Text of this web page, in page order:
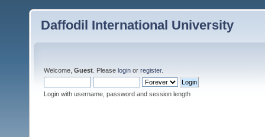
Daffodil International University
Welcome, Guest . Please login or register.
Login with username, password and session length